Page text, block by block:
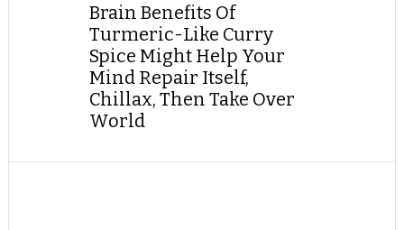
Brain Benefits Of
Turmeric-Like Curry
Spice Might Help Your
Mind Repair Itself,
Chillax, Then Take Over
World